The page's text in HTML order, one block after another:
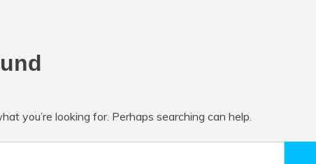
you’re looking for. Perhaps searching can help.